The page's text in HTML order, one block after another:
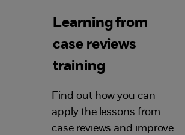
Learning from
case reviews
training
Find out how you can
apply the lessons from
case reviews and improve